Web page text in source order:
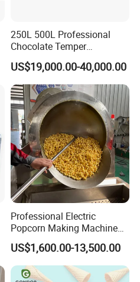
250L 500L Professional
Chocolate Temper
Tempering Machine for
Perfect Confections
Chocolate
US$19,000.00-40,000.00
Professional Electric
Popcorn Making Machine
Stainless Steel Commercial
Popcorn Machine Corn
Popper
US$1,600.00-13,500.00